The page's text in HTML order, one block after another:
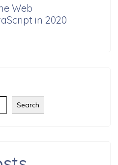
Web
in 2020
Search